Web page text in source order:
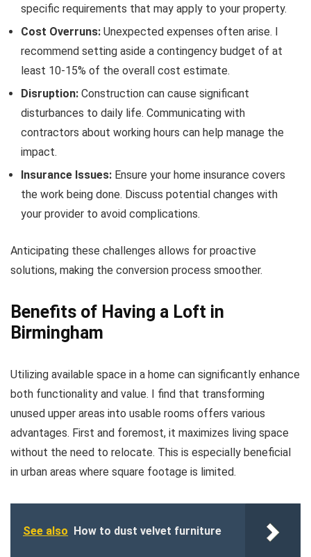
specific requirements that may apply to your property.
Cost Overruns: Unexpected expenses often arise. I
recommend setting aside a contingency budget of at
least 10-15% of the overall cost estimate.
Disruption: Construction can cause significant
disturbances to daily life. Communicating with
contractors about working hours can help manage the
impact.
Insurance Issues: Ensure your home insurance covers
the work being done. Discuss potential changes with
your provider to avoid complications.
Anticipating these challenges allows for proactive
solutions, making the conversion process smoother.
Benefits of Having a Loft in
Birmingham
Utilizing available space in a home can significantly enhance
both functionality and value. I find that transforming
unused upper areas into usable rooms offers various
advantages. First and foremost, it maximizes living space
without the need to relocate. This is especially beneficial
in urban areas where square footage is limited.
See also How to dust velvet furniture